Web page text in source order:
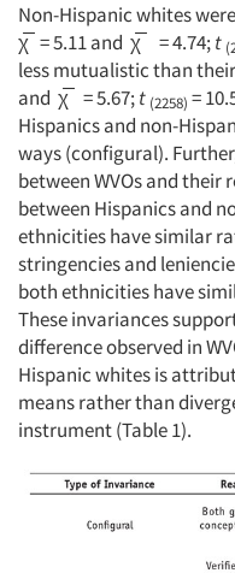
Non-Hispanic whites
χ̅ = 5.11 and χ̅ = 4.74;t
less mutualistic than
and χ̅ = 5.67;t (2258) =
Hispanics and non-
ways (configural).
between WVOs and their
between Hispanics and
ethnicities have similar
stringencies and
both ethnicities have
These invariances
difference observed in
Hispanic whites is
means rather than
instrument (Table 1).